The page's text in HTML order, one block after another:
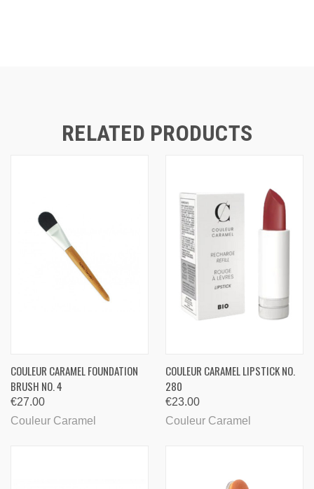
RELATED PRODUCTS
COULEUR CARAMEL FOUNDATION
BRUSH NO. 4
€27.00
Couleur Caramel
COULEUR CARAMEL LIPSTICK NO.
280
€23.00
Couleur Caramel